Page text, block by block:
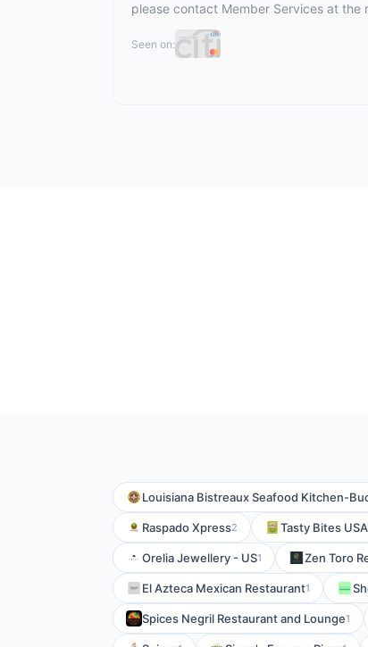
please contact Member Services at
Seen on:
Louisiana Bistreaux Seafood Kitchen-
Raspado Xpress2 Tasty Bites USA
Orelia Jewellery - US1 Zen Toro
El Azteca Mexican Restaurant1
Spices Negril Restaurant and Lounge1